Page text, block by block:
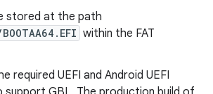
stored at the path
within the FAT
required UEFI and Android UEFI